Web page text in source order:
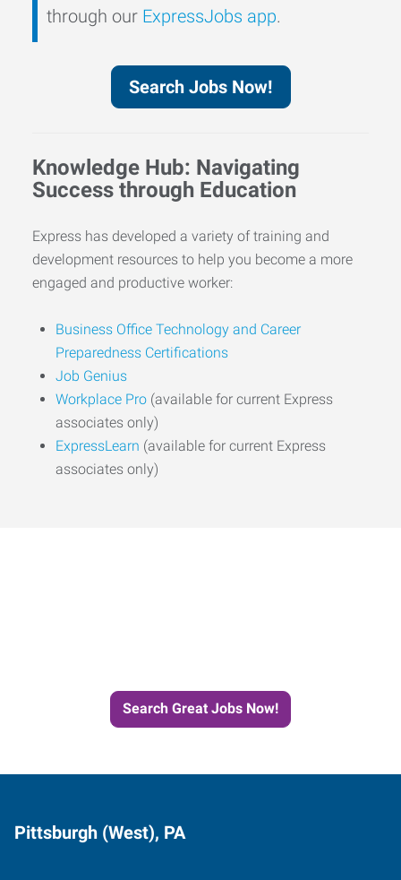
through our ExpressJobs app.
Search Jobs Now!
Knowledge Hub: Navigating
Success through Education
Express has developed a variety of training and
development resources to help you become a more
engaged and productive worker:
Business Office Technology and Career
Preparedness Certifications
Job Genius
Workplace Pro (available for current Express
associates only)
ExpressLearn (available for current Express
associates only)
Search Great Jobs Now!
Pittsburgh (West), PA